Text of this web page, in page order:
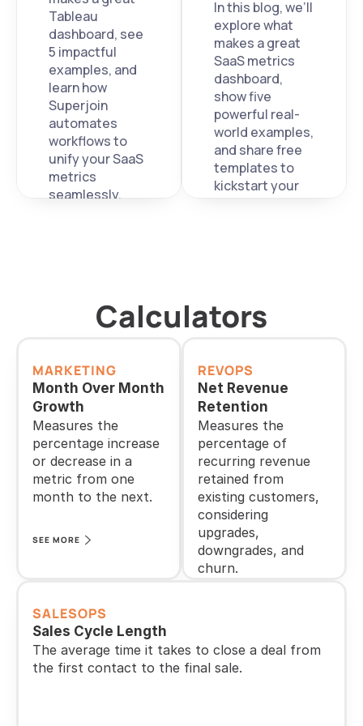
Tableau
dashboard, see
5 impactful
examples, and
learn how
Superjoin
automates
workflows to
unify your SaaS
metrics
seamlessly.
In this blog, we’ll
explore what
makes a great
SaaS metrics
dashboard,
show five
powerful real-
world examples,
and share free
templates to
kickstart your
Calculators
MARKETING
Month Over Month
Growth
Measures the
percentage increase
or decrease in a
metric from one
month to the next.
SEE MORE
REVOPS
Net Revenue
Retention
Measures the
percentage of
recurring revenue
retained from
existing customers,
considering
upgrades,
downgrades, and
churn.
SALESOPS
Sales Cycle Length
The average time it takes to close a deal from
the first contact to the final sale.